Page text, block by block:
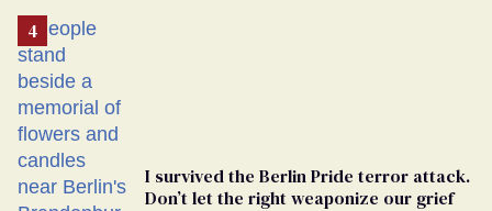
From
Georgia
Ballot
I survived the Berlin Pride terror attack.
Don’t let the right weaponize our grief